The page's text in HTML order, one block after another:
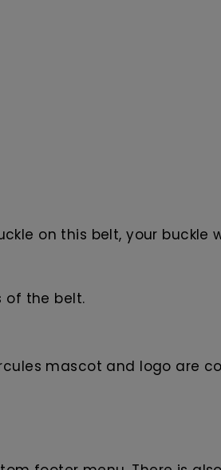
on this belt, your buckle
of the belt.
mascot and logo are